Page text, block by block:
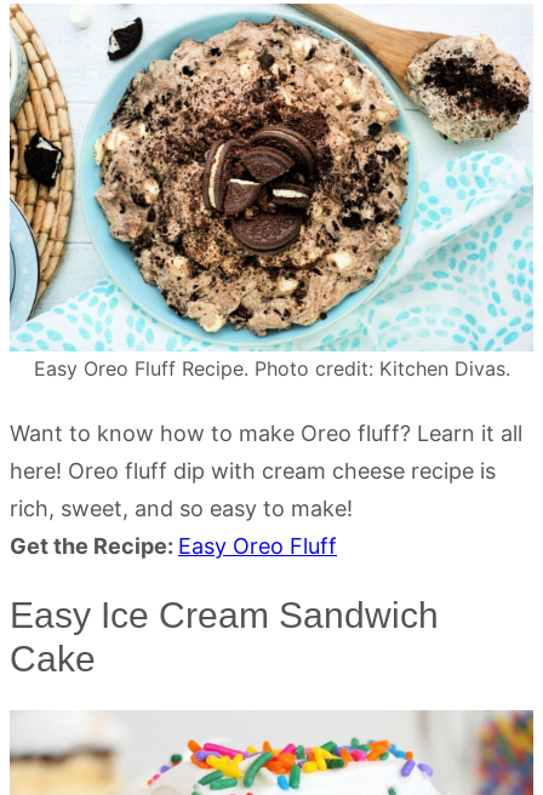
Easy Oreo Fluff Recipe. Photo credit: Kitchen Divas.
Want to know how to make Oreo fluff? Learn it all
here! Oreo fluff dip with cream cheese recipe is
rich, sweet, and so easy to make!
Get the Recipe: Easy Oreo Fluff
Easy Ice Cream Sandwich
Cake